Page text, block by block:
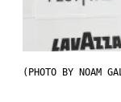
(PHOTO BY NOAM